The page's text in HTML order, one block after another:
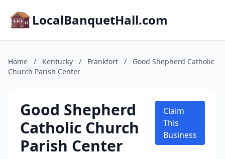
LocalBanquetHall.com
Home / Kentucky / Frankfort /
Good Shepherd Catholic
Church Parish Center
Good Shepherd
Catholic Church
Parish Center
Claim
This
Business